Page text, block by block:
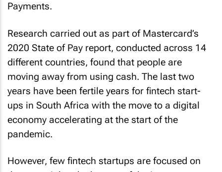
Payments.
Research carried out as part of Mastercard’s
2020 State of Pay report, conducted across 14
different countries, found that people are
moving away from using cash. The last two
years have been fertile years for fintech start-
ups in South Africa with the move to a digital
economy accelerating at the start of the
pandemic.
However, few fintech startups are focused on